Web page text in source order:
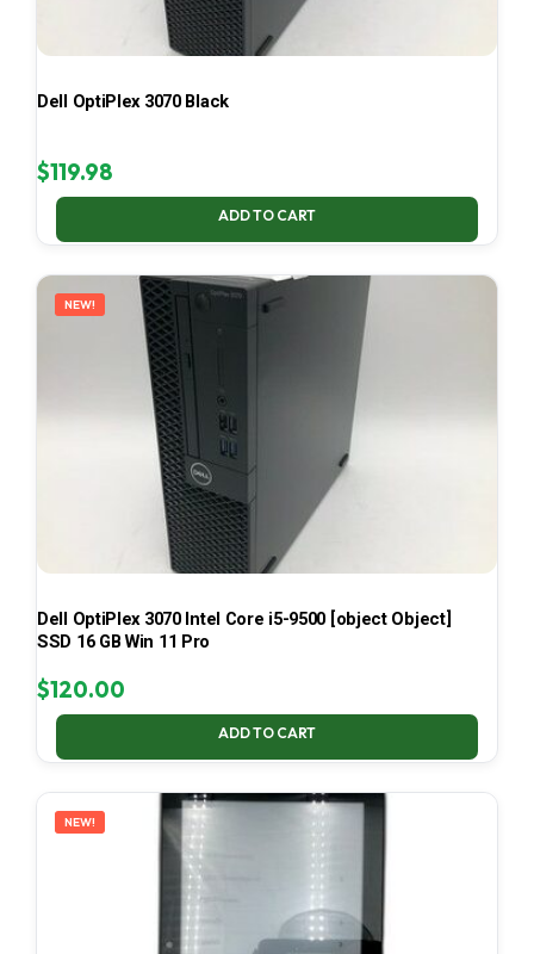
Dell OptiPlex 3070 Black
$119.98
ADD TO CART
NEW!
Dell OptiPlex 3070 Intel Core i5-9500 [object Object]
SSD 16 GB Win 11 Pro
$120.00
ADD TO CART
NEW!